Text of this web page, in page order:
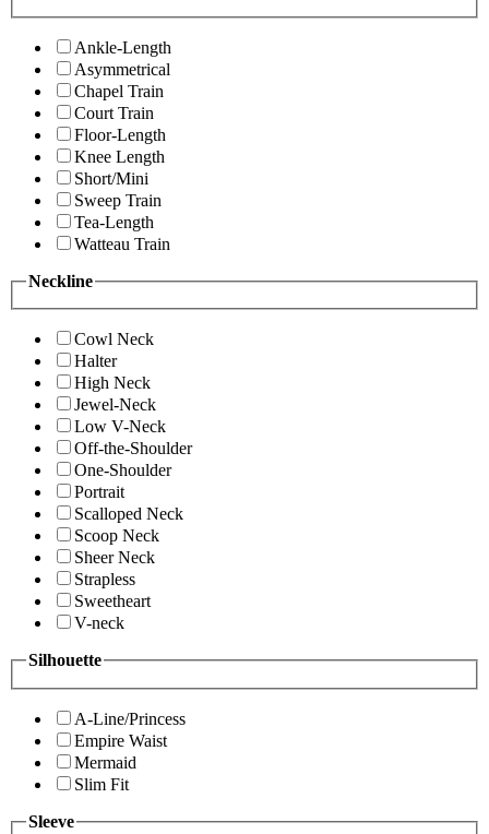
Ankle-Length
Asymmetrical
Chapel Train
Court Train
Floor-Length
Knee Length
Short/Mini
Sweep Train
Tea-Length
Watteau Train
Neckline
Cowl Neck
Halter
High Neck
Jewel-Neck
Low V-Neck
Off-the-Shoulder
One-Shoulder
Portrait
Scalloped Neck
Scoop Neck
Sheer Neck
Strapless
Sweetheart
V-neck
Silhouette
A-Line/Princess
Empire Waist
Mermaid
Slim Fit
Sleeve